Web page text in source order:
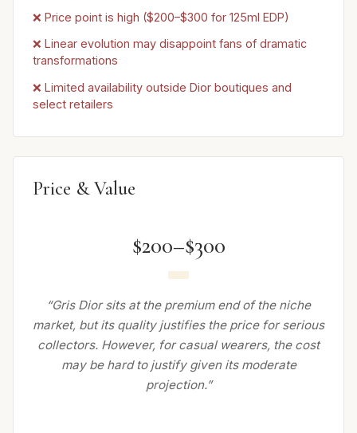
❌ Price point is high ($200–$300 for 125ml EDP)
❌ Linear evolution may disappoint fans of dramatic
transformations
❌ Limited availability outside Dior boutiques and
select retailers
Price & Value
$200–$300
“Gris Dior sits at the premium end of the niche
market, but its quality justifies the price for serious
collectors. However, for casual wearers, the cost
may be hard to justify given its moderate
projection.”